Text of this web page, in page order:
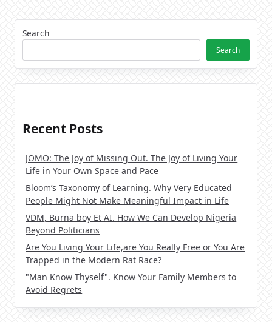
Search
Search
Recent Posts
JOMO: The Joy of Missing Out. The Joy of Living Your
Life in Your Own Space and Pace
Bloom’s Taxonomy of Learning. Why Very Educated
People Might Not Make Meaningful Impact in Life
VDM, Burna boy Et AI. How We Can Develop Nigeria
Beyond Politicians
Are You Living Your Life,are You Really Free or You Are
Trapped in the Modern Rat Race?
"Man Know Thyself". Know Your Family Members to
Avoid Regrets